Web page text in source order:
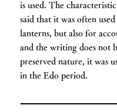
is used. The
said that it was often
lanterns, but also for
and the writing does not
preserved nature, it was
in the Edo period.